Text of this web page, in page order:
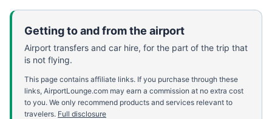
Getting to and from the airport
Airport transfers and car hire, for the part of the trip that
is not flying.
This page contains affiliate links. If you purchase through these
links, AirportLounge.com may earn a commission at no extra cost
to you. We only recommend products and services relevant to
travelers. Full disclosure